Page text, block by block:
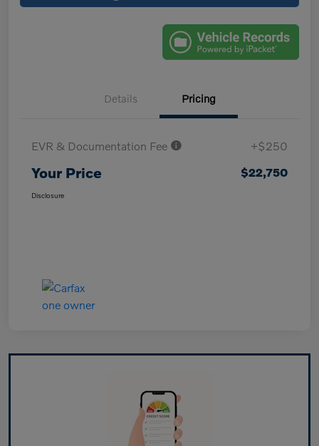
Details Pricing
EVR & Documentation Fee +$250
Your Price $22,750
Disclosure